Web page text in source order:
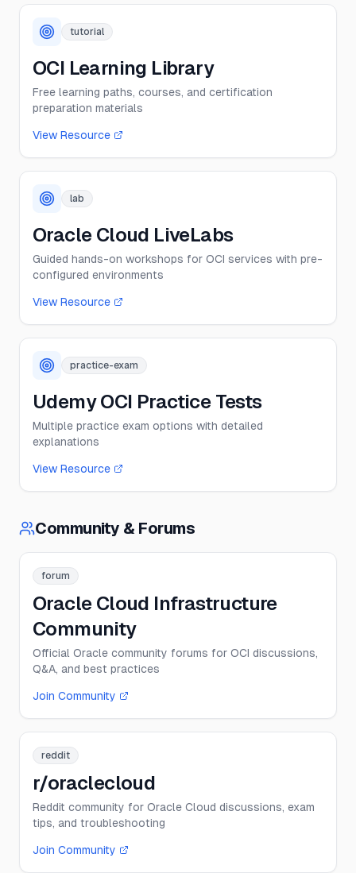
tutorial
OCI Learning Library
Free learning paths, courses, and certification
preparation materials
View Resource
lab
Oracle Cloud LiveLabs
Guided hands-on workshops for OCI services with pre-
configured environments
View Resource
practice-exam
Udemy OCI Practice Tests
Multiple practice exam options with detailed
explanations
View Resource
Community & Forums
forum
Oracle Cloud Infrastructure
Community
Official Oracle community forums for OCI discussions,
Q&A, and best practices
Join Community
reddit
r/oraclecloud
Reddit community for Oracle Cloud discussions, exam
tips, and troubleshooting
Join Community